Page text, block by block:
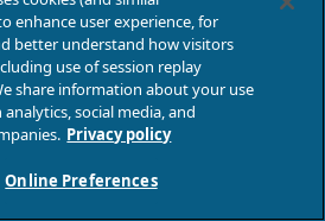
enhance user experience, for
better understand how visitors
use of session replay
share information about your use
social media, and
Privacy policy
Online Preferences